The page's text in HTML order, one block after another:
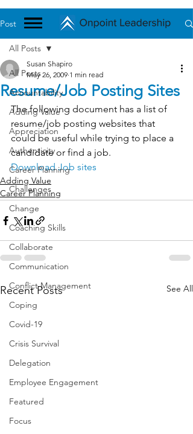
Post
All Posts
Accountability
Adding Value
Appreciation
Authenticity
Career Planning
Challenges
Change
Coaching Skills
Collaborate
Communication
Conflict Management
Coping
Covid-19
Crisis Survival
Delegation
Employee Engagement
Featured
Focus
All Posts
Resume/Job Posting Sites
Susan Shapiro
May 26, 2009 1 min read
The following document has a list of
resume/job posting websites that
could be useful while trying to place a
candidate or find a job.
Download Job sites
Adding Value
Career Planning
Recent Posts See All